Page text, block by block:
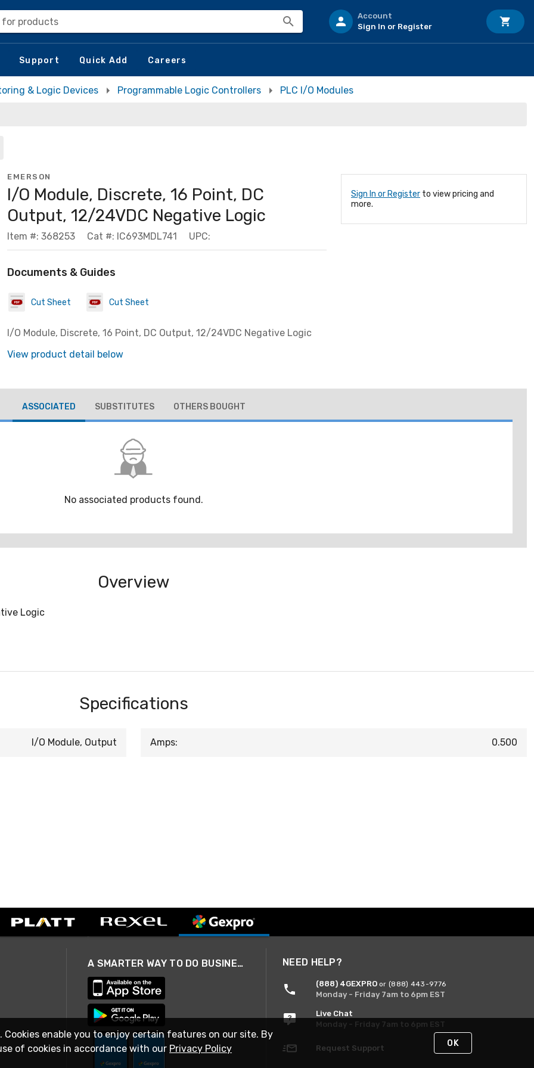
for products
Account
Sign In or Register
Support Quick Add Careers
& Logic Devices Programmable Logic Controllers PLC I/O Modules
EMERSON
I/O Module, Discrete, 16 Point, DC
Output, 12/24VDC Negative Logic
Item #: 368253 Cat #: IC693MDL741 UPC:
Documents & Guides
Cut Sheet Cut Sheet
I/O Module, Discrete, 16 Point, DC Output, 12/24VDC Negative Logic
View product detail below
Sign In or Register to view pricing and
more.
ASSOCIATED SUBSTITUTES OTHERS BOUGHT
No associated products found.
Overview
Logic
Specifications
I/O Module, Output Amps: 0.500
A SMARTER WAY TO DO BUSINESS NEED HELP?
(888) 4GEXPRO or (888) 443-9776
Monday - Friday 7am to 6pm EST
Live Chat
Monday - Friday 7am to 6pm EST
Request Support
enable you to enjoy certain features on our site. By
of cookies in accordance with our Privacy Policy OK